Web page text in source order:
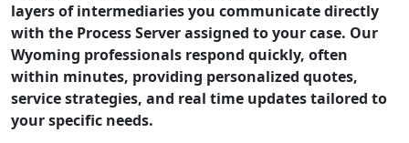
layers of intermediaries you communicate directly
with the Process Server assigned to your case. Our
Wyoming professionals respond quickly, often
within minutes, providing personalized quotes,
service strategies, and real time updates tailored to
your specific needs.